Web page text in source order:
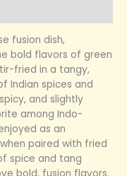
fusion dish,
bold flavors of green
fried in a tangy,
Indian spices and
and slightly
among Indo-
as an
paired with fried
spice and tang